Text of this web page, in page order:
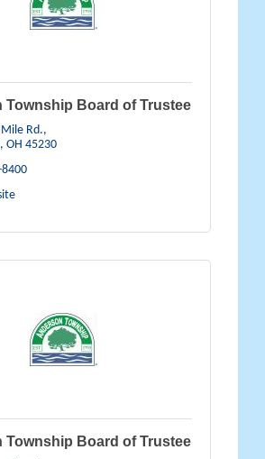
Township Board of Trustee
Rd.
OH 45230
Township Board of Trustee